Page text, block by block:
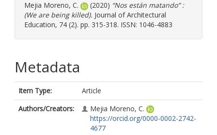
Mejia Moreno, C. (2020) “Nos están matando” :
(We are being killed). Journal of Architectural
Education, 74 (2). pp. 315-318. ISSN: 1046-4883
Metadata
Item Type:
Article
Authors/Creators:
Mejia Moreno, C.
https://orcid.org/0000-0002-2742-
4677